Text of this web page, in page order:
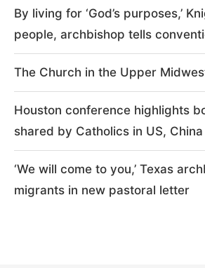
By living for ‘God’s purposes,’
people, archbishop tells
The Church in the Upper
Houston conference highlights
shared by Catholics in US, China
‘We will come to you,’ Texas
migrants in new pastoral letter